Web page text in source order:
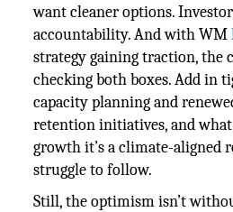
want cleaner options.
accountability. And with WM
strategy gaining traction, the
checking both boxes. Add in
capacity planning and
retention initiatives, and
growth it’s a climate-aligned
struggle to follow.
Still, the optimism isn’t